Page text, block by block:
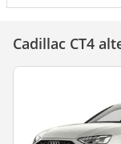
Cadillac CT4